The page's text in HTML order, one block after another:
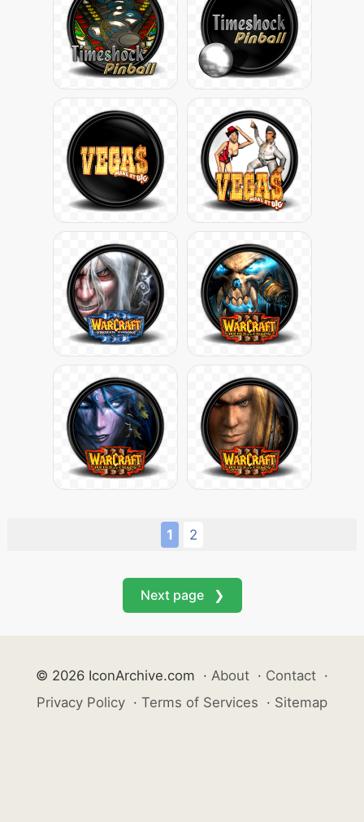
1 2
Next page ❯
© 2026 IconArchive.com · About · Contact ·
Privacy Policy · Terms of Services · Sitemap